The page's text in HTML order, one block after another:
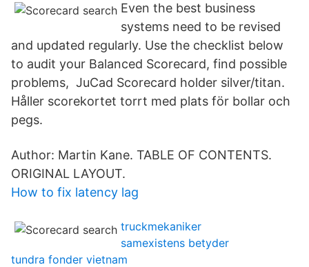
Even the best business
systems need to be revised
and updated regularly. Use the checklist below
to audit your Balanced Scorecard, find possible
problems, JuCad Scorecard holder silver/titan.
Håller scorekortet torrt med plats för bollar och
pegs.
Author: Martin Kane. TABLE OF CONTENTS.
ORIGINAL LAYOUT.
How to fix latency lag
truckmekaniker
samexistens betyder
tundra fonder vietnam